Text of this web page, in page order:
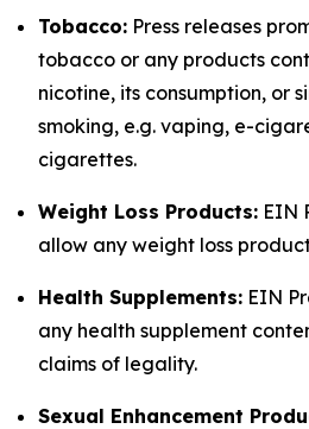
Tobacco: Press releases
tobacco or any products
nicotine, its consumption, or
smoking, e.g. vaping, e-
cigarettes.
Weight Loss Products: EIN
allow any weight loss
Health Supplements: EIN
any health supplement
claims of legality.
Sexual Enhancement